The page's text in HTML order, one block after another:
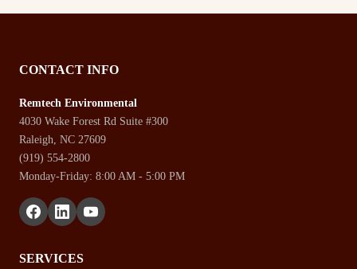
CONTACT INFO
Remtech Environmental
4030 Wake Forest Rd Suite #300
Raleigh, NC 27609
(919) 554-2800
Monday-Friday: 8:00 AM - 5:00 PM
SERVICES